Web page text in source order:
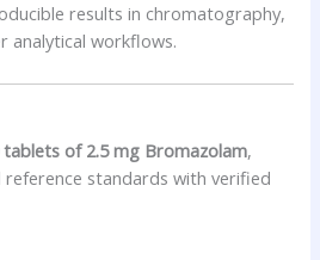
results in chromatography,
analytical workflows.
tablets of 2.5 mg Bromazolam,
standards with verified